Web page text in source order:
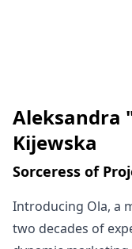
Written by
Aleksandra
Kijewska
Sorceress of
Introducing Ola, a
two decades of